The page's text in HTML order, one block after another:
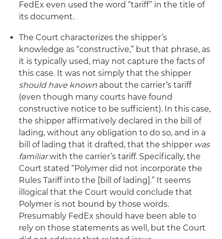
FedEx even used the word “tariff” in the title of
its document.
The Court characterizes the shipper’s
knowledge as “constructive,” but that phrase, as
it is typically used, may not capture the facts of
this case. It was not simply that the shipper
should have known about the carrier’s tariff
(even though many courts have found
constructive notice to be sufficient). In this case,
the shipper affirmatively declared in the bill of
lading, without any obligation to do so, and in a
bill of lading that it drafted, that the shipper was
familiarwith the carrier’s tariff. Specifically, the
Court stated “Polymer did not incorporate the
Rules Tariff into the [bill of lading].” It seems
illogical that the Court would conclude that
Polymer is not bound by those words.
Presumably FedEx should have been able to
rely on those statements as well, but the Court